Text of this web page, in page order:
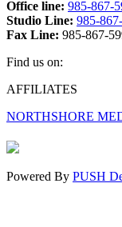
Office line: 985-867-
Studio Line: 985-
Fax Line: 985-867-
Find us on:
Facebook
opens
new
X
opens
new
Instagram
opens
new
AFFILIATES
NORTHSHORE
Powered By PUSH